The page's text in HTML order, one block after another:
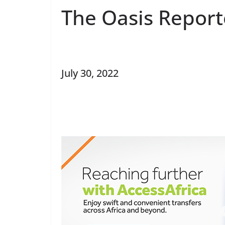
The Oasis
July 30, 2022